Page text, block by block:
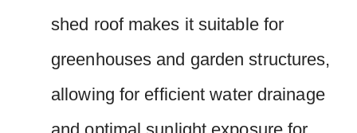
shed roof makes it suitable for
greenhouses and garden structures,
allowing for efficient water drainage